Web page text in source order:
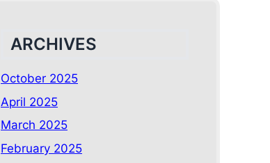
ARCHIVES
October 2025
April 2025
March 2025
February 2025